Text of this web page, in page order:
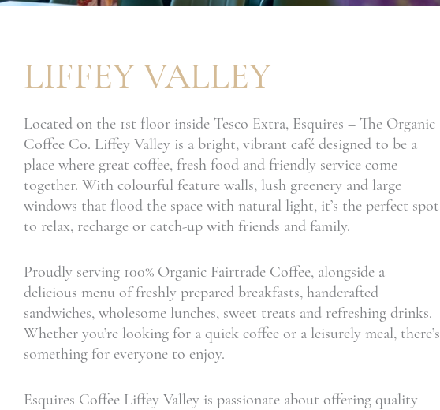
LIFFEY VALLEY
Located on the 1st floor inside Tesco Extra, Esquires – The Organic
Coffee Co. Liffey Valley is a bright, vibrant café designed to be a
place where great coffee, fresh food and friendly service come
together. With colourful feature walls, lush greenery and large
windows that flood the space with natural light, it’s the perfect spot
to relax, recharge or catch-up with friends and family.
Proudly serving 100% Organic Fairtrade Coffee, alongside a
delicious menu of freshly prepared breakfasts, handcrafted
sandwiches, wholesome lunches, sweet treats and refreshing drinks.
Whether you’re looking for a quick coffee or a leisurely meal, there’s
something for everyone to enjoy.
Esquires Coffee Liffey Valley is passionate about offering quality